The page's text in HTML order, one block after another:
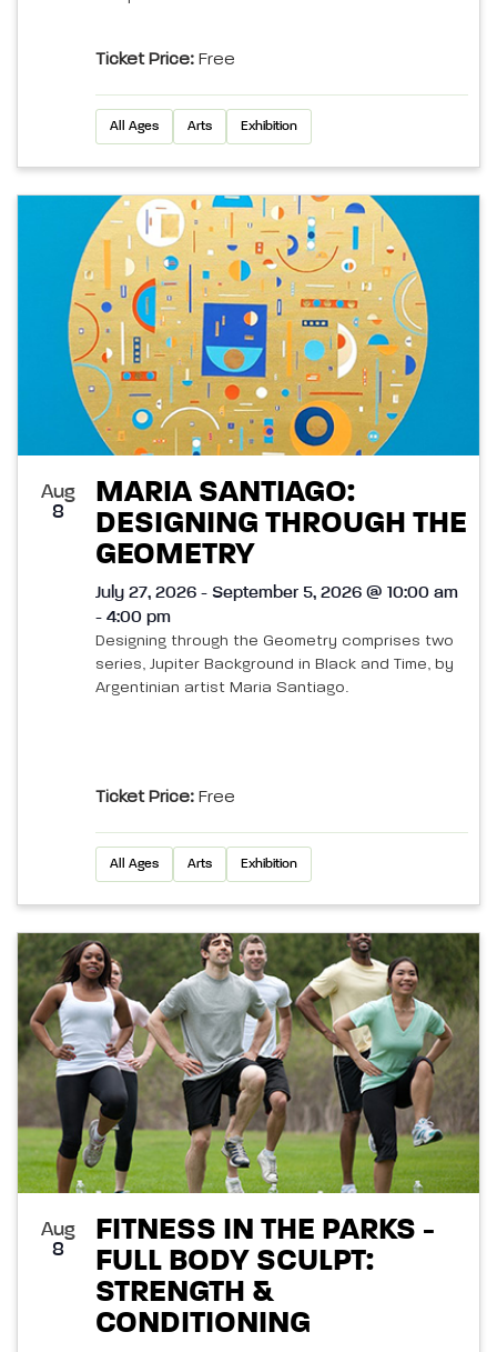
Ticket Price: Free
All Ages Arts Exhibition
Aug
8
MARIA SANTIAGO:
DESIGNING THROUGH THE
GEOMETRY
July 27, 2026 - September 5, 2026 @ 10:00 am
- 4:00 pm
Designing through the Geometry comprises two
series, Jupiter Background in Black and Time, by
Argentinian artist Maria Santiago.
Ticket Price: Free
All Ages Arts Exhibition
Aug
8
FITNESS IN THE PARKS -
FULL BODY SCULPT:
STRENGTH &
CONDITIONING